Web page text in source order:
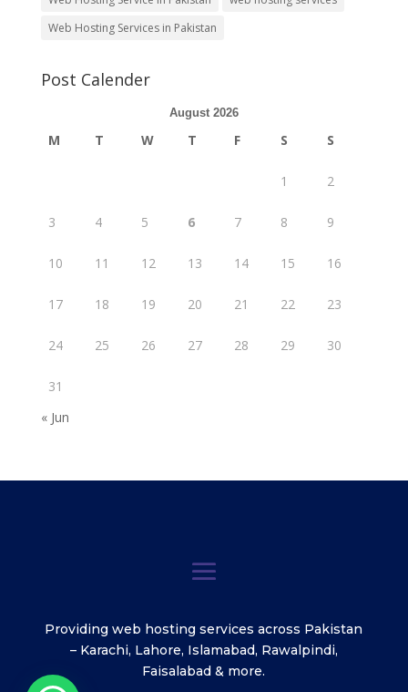
Web Hosting Services in Pakistan
Post Calender
August 2026
M T W T F S S
1 2
3 4 5 6 7 8 9
10 11 12 13 14 15 16
17 18 19 20 21 22 23
24 25 26 27 28 29 30
31
« Jun
Providing web hosting services across Pakistan
– Karachi, Lahore, Islamabad, Rawalpindi,
Faisalabad & more.